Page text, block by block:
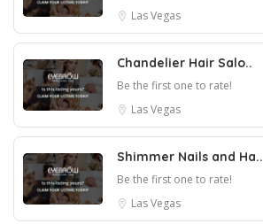
Las Vegas
Chandelier Hair Salo..
Be the first one to rate!
Las Vegas
Shimmer Nails and Ha..
Be the first one to rate!
Las Vegas